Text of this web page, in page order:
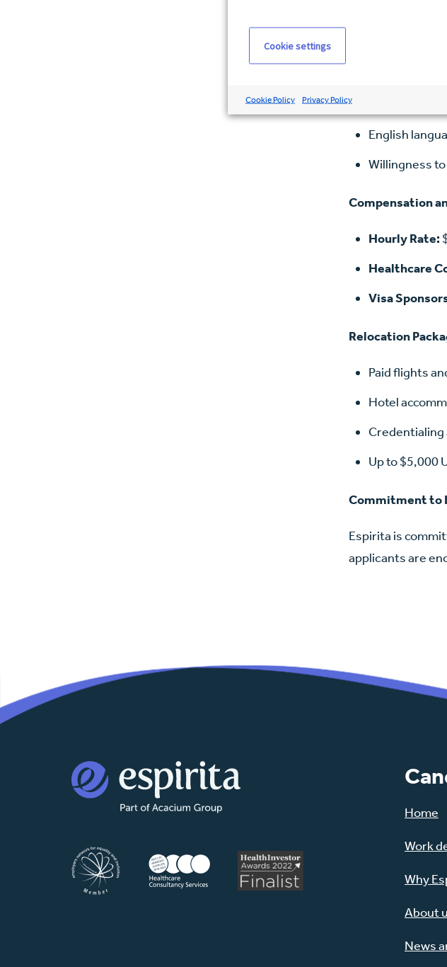
Minimum of
English
Willingness
Compensation
Hourly Rate:
Healthcare
Visa
Relocation
Paid flights
Hotel
Credentialing
Up to $5,000
Commitment to
Espirita is
applicants are
Home
Work
Why
About
News
Cookie settings
Cookie Policy Privacy Policy